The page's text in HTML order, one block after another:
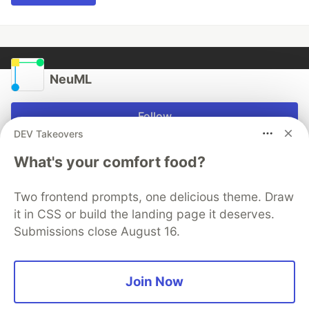
NeuML
Follow
More fromNeuML
Progressive Distillation
ai # llm #rag # vectordatabase
Agent Tools
vectordatabase
DEV Takeovers
What's your comfort food?
Two frontend prompts, one delicious theme. Draw
it in CSS or build the landing page it deserves.
Submissions close August 16.
Join Now